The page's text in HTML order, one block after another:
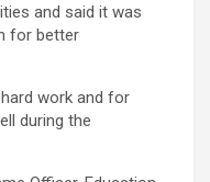
and said it was
for better
work and for
during the